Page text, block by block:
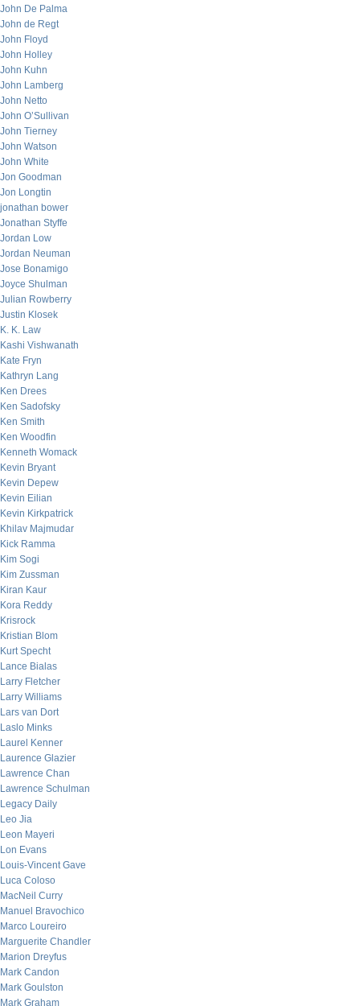
John De Palma
John de Regt
John Floyd
John Holley
John Kuhn
John Lamberg
John Netto
John O’Sullivan
John Tierney
John Watson
John White
Jon Goodman
Jon Longtin
jonathan bower
Jonathan Styffe
Jordan Low
Jordan Neuman
Jose Bonamigo
Joyce Shulman
Julian Rowberry
Justin Klosek
K. K. Law
Kashi Vishwanath
Kate Fryn
Kathryn Lang
Ken Drees
Ken Sadofsky
Ken Smith
Ken Woodfin
Kenneth Womack
Kevin Bryant
Kevin Depew
Kevin Eilian
Kevin Kirkpatrick
Khilav Majmudar
Kick Ramma
Kim Sogi
Kim Zussman
Kiran Kaur
Kora Reddy
Krisrock
Kristian Blom
Kurt Specht
Lance Bialas
Larry Fletcher
Larry Williams
Lars van Dort
Laslo Minks
Laurel Kenner
Laurence Glazier
Lawrence Chan
Lawrence Schulman
Legacy Daily
Leo Jia
Leon Mayeri
Lon Evans
Louis-Vincent Gave
Luca Coloso
MacNeil Curry
Manuel Bravochico
Marco Loureiro
Marguerite Chandler
Marion Dreyfus
Mark Candon
Mark Goulston
Mark Graham